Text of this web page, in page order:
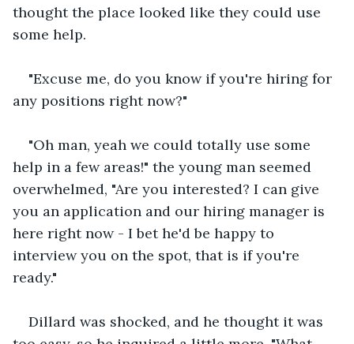
thought the place looked like they could use
some help.
"Excuse me, do you know if you're hiring for
any positions right now?"
"Oh man, yeah we could totally use some
help in a few areas!" the young man seemed
overwhelmed, "Are you interested? I can give
you an application and our hiring manager is
here right now - I bet he'd be happy to
interview you on the spot, that is if you're
ready."
Dillard was shocked, and he thought it was